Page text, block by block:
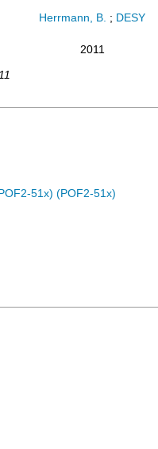
Herrmann, B. ; DESY
2011
51x) (POF2-51x)